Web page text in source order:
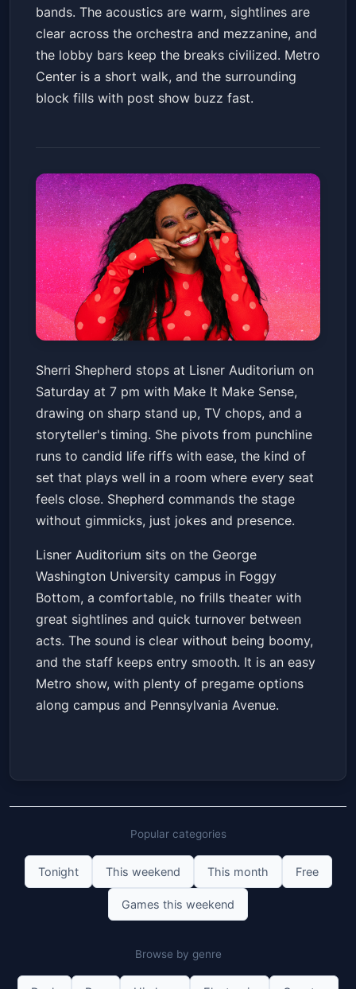
bands. The acoustics are warm, sightlines are
clear across the orchestra and mezzanine, and
the lobby bars keep the breaks civilized. Metro
Center is a short walk, and the surrounding
block fills with post show buzz fast.
Sherri Shepherd: Make It Make
Sense Tour
Lisner AuditoriumSat, Apr 18 at 7:00 PM
Get Tickets
Sherri Shepherd stops at Lisner Auditorium on
Saturday at 7 pm with Make It Make Sense,
drawing on sharp stand up, TV chops, and a
storyteller's timing. She pivots from punchline
runs to candid life riffs with ease, the kind of
set that plays well in a room where every seat
feels close. Shepherd commands the stage
without gimmicks, just jokes and presence.
Lisner Auditorium sits on the George
Washington University campus in Foggy
Bottom, a comfortable, no frills theater with
great sightlines and quick turnover between
acts. The sound is clear without being boomy,
and the staff keeps entry smooth. It is an easy
Metro show, with plenty of pregame options
along campus and Pennsylvania Avenue.
Popular categories
Tonight This weekend This month Free
Games this weekend
Browse by genre